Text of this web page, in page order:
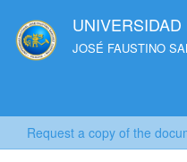
JOSÉ FAUSTINO
Request a copy of the